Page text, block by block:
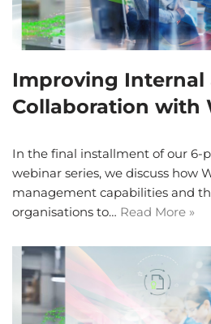
Improving Internal
Collaboration with
In the final installment of our 6-
webinar series, we discuss how
management capabilities and
organisations to… Read More »